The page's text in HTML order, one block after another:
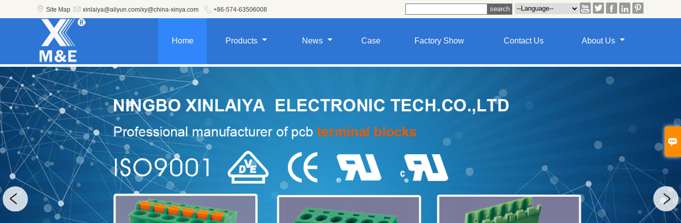

 Site Map  xinlaiya@aliyun.com/xy@china-xinya.com  +86-574-63506008     
Home Products News Case Factory Show Contact Us About Us